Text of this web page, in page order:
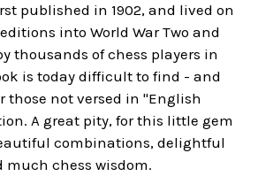
published in 1902, and lived on
into World War Two and
thousands of chess players in
is today difficult to find - and
those not versed in "English
A great pity, for this little gem
combinations, delightful
chess wisdom.